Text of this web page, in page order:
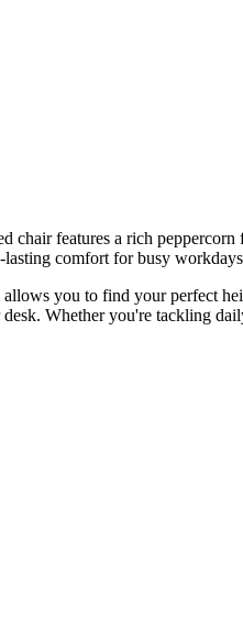
features a rich
lasting comfort for busy
you to find your perfect
Whether you're tackling